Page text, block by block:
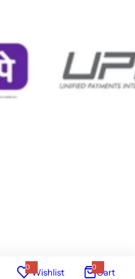
0Wishlist 0Cart